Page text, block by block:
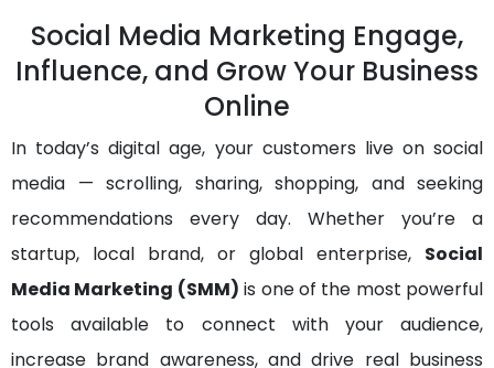
Social Media Marketing Engage,
Influence, and Grow Your Business
Online
In today’s digital age, your customers live on social
media — scrolling, sharing, shopping, and seeking
recommendations every day. Whether you’re a
startup, local brand, or global enterprise, Social
Media Marketing (SMM) is one of the most powerful
tools available to connect with your audience,
increase brand awareness, and drive real business